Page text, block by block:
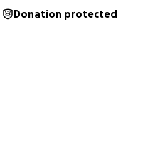
Donation protected